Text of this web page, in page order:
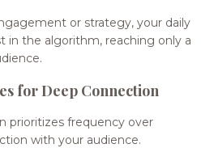
or strategy, your daily
in the algorithm, reaching only a
for Deep Connection
prioritizes frequency over
with your audience.